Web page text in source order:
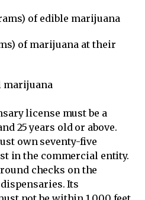
of edible marijuana
of marijuana at their
marijuana
license must be a
25 years old or above.
own seventy-five
in the commercial entity.
checks on the
Its